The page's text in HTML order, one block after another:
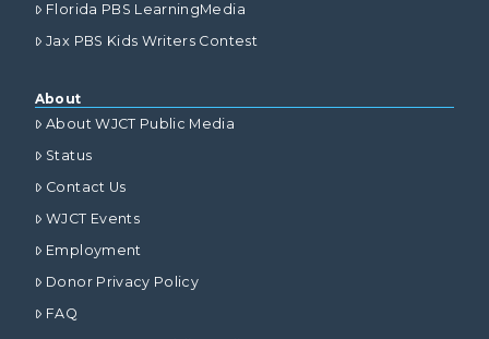
Florida PBS LearningMedia
Jax PBS Kids Writers Contest
About
About WJCT Public Media
Status
Contact Us
WJCT Events
Employment
Donor Privacy Policy
FAQ